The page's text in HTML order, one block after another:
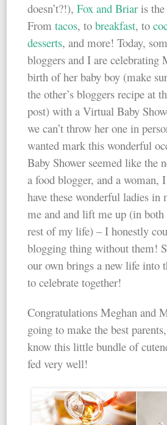
doesn’t?!),Fox and Briar is
Fromtacos, tobreakfast, to
desserts, and more! Today,
bloggers and I are celebrating
birth of her baby boy (make
the other’s bloggers recipe at
post) with a Virtual Baby
we can’t throw her one in
wanted mark this wonderful
Baby Shower seemed like the
a food blogger, and a woman,
have these wonderful ladies
me and and lift me up (in
rest of my life) – I honestly
blogging thing without them!
our own brings a new life into
to celebrate together!
Congratulations Meghan and
going to make the best
know this little bundle of
fed very well!